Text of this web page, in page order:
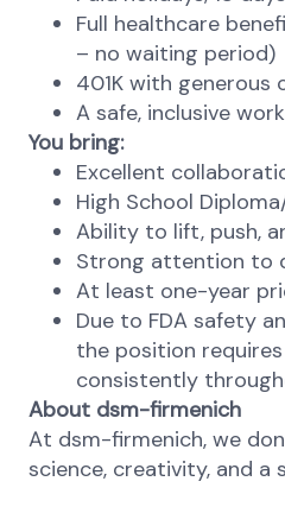
Full healthcare
– no waiting period)
401K with generous
A safe, inclusive
You bring:
Excellent
High School
Ability to lift, push,
Strong attention to
At least one-year
Due to FDA safety
the position
consistently
About dsm-firmenich
At dsm-firmenich, we
science, creativity, and a